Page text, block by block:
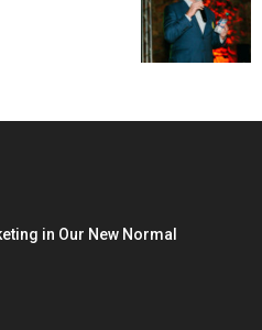
in Our New Normal